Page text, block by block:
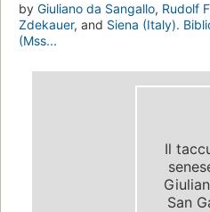
by Giuliano da Sangallo, Rudolf
Zdekauer, and Siena (Italy).
(Mss...
Il
San